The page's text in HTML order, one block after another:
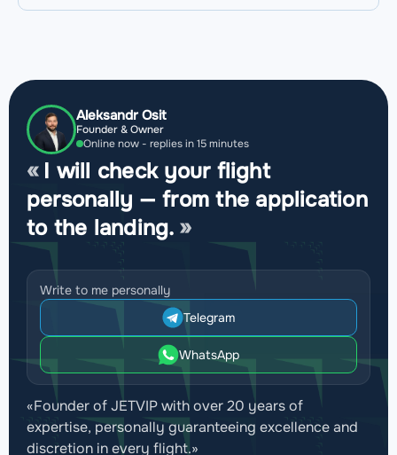
Aleksandr Osit
Founder & Owner
Online now - replies in 15 minutes
I will check your flight
personally — from the application
to the landing.
Write to me personally
Telegram
WhatsApp
«Founder of JETVIP with over 20 years of
expertise, personally guaranteeing excellence and
discretion in every flight.»